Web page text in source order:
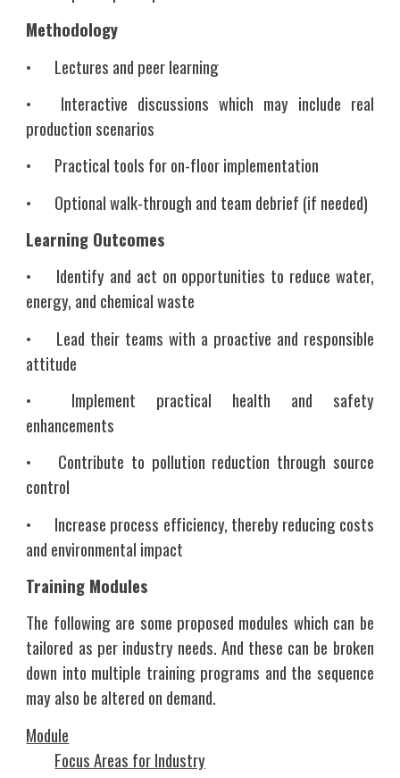
Methodology
•
Lectures and peer learning
•
Interactive discussions which may include real
production scenarios
•
Practical tools for on-floor implementation
•
Optional walk-through and team debrief (if needed)
Learning Outcomes
•
Identify and act on opportunities to reduce water,
energy, and chemical waste
•
Lead their teams with a proactive and responsible
attitude
•
Implement practical health and safety
enhancements
•
Contribute to pollution reduction through source
control
•
Increase process efficiency, thereby reducing costs
and environmental impact
Training Modules
The following are some proposed modules which can be
tailored as per industry needs. And these can be broken
down into multiple training programs and the sequence
may also be altered on demand.
Module
Focus Areas for Industry